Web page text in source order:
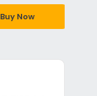
Buy Now